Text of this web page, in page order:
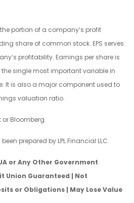
portion of a company’s profit
share of common stock. EPS serves
profitability. Earnings per share is
single most important variable in
It is also a major component used to
valuation ratio.
Bloomberg.
prepared by LPL Financial LLC.
or Any Other Government
Union Guaranteed | Not
or Obligations | May Lose Value